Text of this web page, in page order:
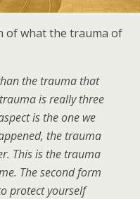
of what the trauma of
the trauma that
is really three
is the one we
the trauma
This is the trauma
The second form
protect yourself